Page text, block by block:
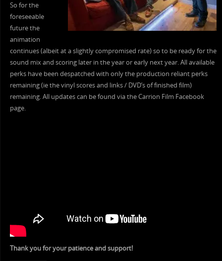
So for the
foreseeable
future the
animation
continues (albeit at a slightly compromised rate) so to be ready for the
sound mix and scoring later in the year or early next year. All available
perks have been despatched with only the production reliant perks
remaining (ie the vinyl scores and links / DVD’s of finished film)
remaining. All updates can be found via the Carrion Film Facebook
page.
Thank you for your patience and support!